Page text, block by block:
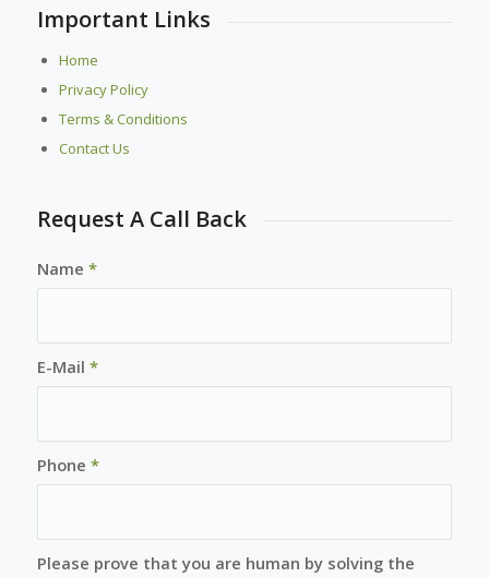
Important Links
Home
Privacy Policy
Terms & Conditions
Contact Us
Request A Call Back
Name *
E-Mail *
Phone *
Please prove that you are human by solving the